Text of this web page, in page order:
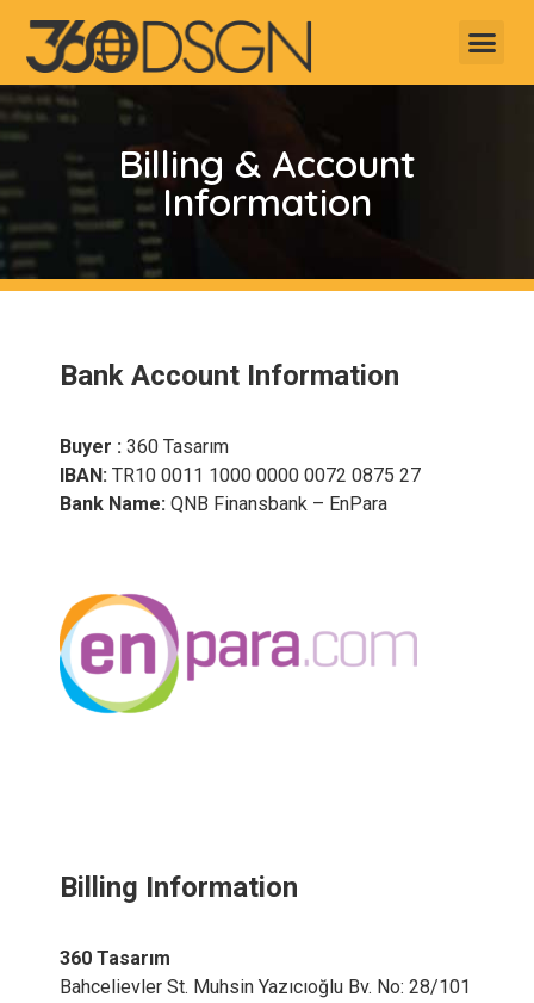
Billing & Account
Information
Bank Account Information
Buyer : 360 Tasarım
IBAN: TR10 0011 1000 0000 0072 0875 27
Bank Name: QNB Finansbank – EnPara
Billing Information
360 Tasarım
Bahcelievler St. Muhsin Yazıcıoğlu Bv. No: 28/101